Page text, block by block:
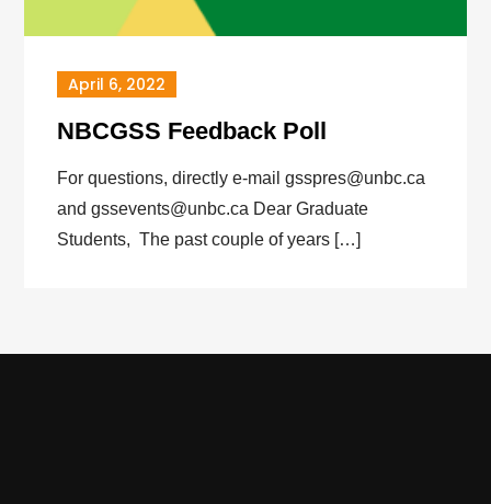
April 6, 2022
NBCGSS Feedback Poll
For questions, directly e-mail gsspres@unbc.ca
and gssevents@unbc.ca Dear Graduate
Students, The past couple of years […]